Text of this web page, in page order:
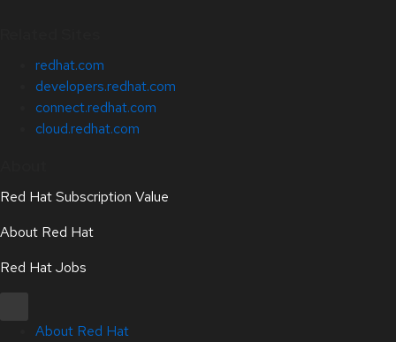
redhat.com
developers.redhat.com
connect.redhat.com
cloud.redhat.com
Red Hat Subscription Value
About Red Hat
Red Hat Jobs
About Red Hat